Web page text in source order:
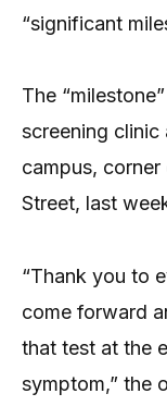
“significant
The
screening clinic
campus,
Street, last
“Thank you to
come forward
that test at the
symptom,” the